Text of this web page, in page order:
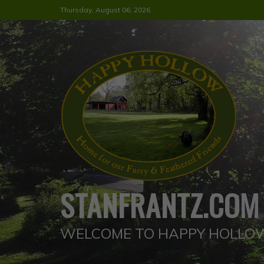
to
content
Thursday, August 06, 2026
STANFRANTZ.COM
WELCOME TO HAPPY